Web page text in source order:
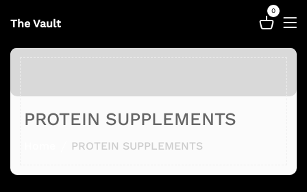
The Vault
0
PROTEIN SUPPLEMENTS
PROTEIN SUPPLEMENTS